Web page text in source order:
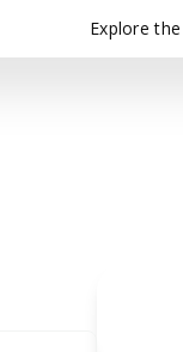
Explore